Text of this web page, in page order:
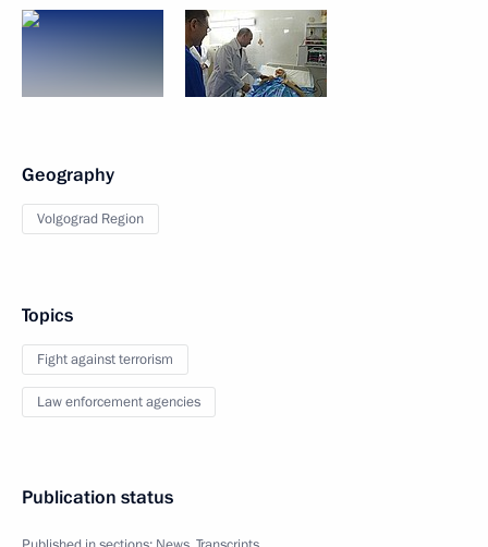
Geography
Volgograd Region
Topics
Fight against terrorism
Law enforcement agencies
Publication status